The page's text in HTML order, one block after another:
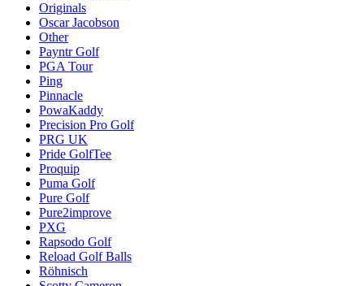
Originals
Oscar Jacobson
Other
Payntr Golf
PGA Tour
Ping
Pinnacle
PowaKaddy
Precision Pro Golf
PRG UK
Pride GolfTee
Proquip
Puma Golf
Pure Golf
Pure2improve
PXG
Rapsodo Golf
Reload Golf Balls
Röhnisch